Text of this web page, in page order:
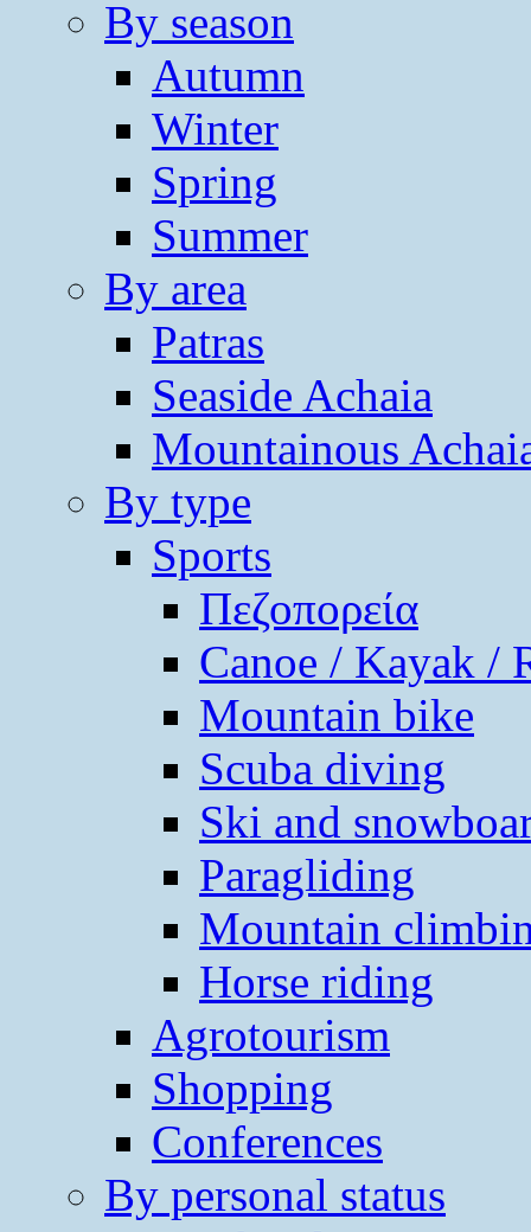
By season
Autumn
Winter
Spring
Summer
By area
Patras
Seaside Achaia
Mountainous
By type
Sports
Πεζοπορεία
Canoe / Kayak /
Mountain bike
Scuba diving
Ski and
Paragliding
Mountain
Horse riding
Agrotourism
Shopping
Conferences
By personal status